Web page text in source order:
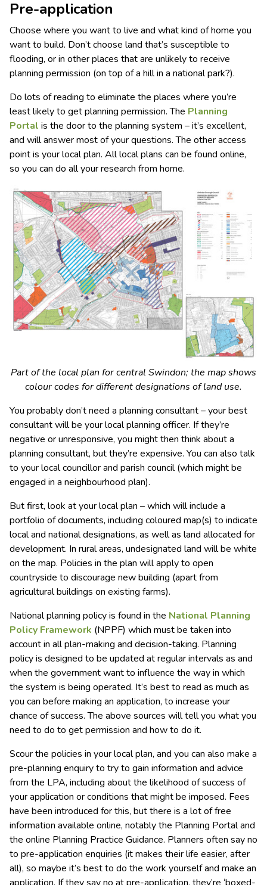
Pre-application
Choose where you want to live and what kind of home you
want to build. Don’t choose land that’s susceptible to
flooding, or in other places that are unlikely to receive
planning permission (on top of a hill in a national park?).
Do lots of reading to eliminate the places where you’re
least likely to get planning permission. The Planning
Portal is the door to the planning system – it’s excellent,
and will answer most of your questions. The other access
point is your local plan. All local plans can be found online,
so you can do all your research from home.
Part of the local plan for central Swindon; the map shows
colour codes for different designations of land use.
You probably don’t need a planning consultant – your best
consultant will be your local planning officer. If they’re
negative or unresponsive, you might then think about a
planning consultant, but they’re expensive. You can also talk
to your local councillor and parish council (which might be
engaged in a neighbourhood plan).
But first, look at your local plan – which will include a
portfolio of documents, including coloured map(s) to indicate
local and national designations, as well as land allocated for
development. In rural areas, undesignated land will be white
on the map. Policies in the plan will apply to open
countryside to discourage new building (apart from
agricultural buildings on existing farms).
National planning policy is found in the National Planning
Policy Framework (NPPF) which must be taken into
account in all plan-making and decision-taking. Planning
policy is designed to be updated at regular intervals as and
when the government want to influence the way in which
the system is being operated. It’s best to read as much as
you can before making an application, to increase your
chance of success. The above sources will tell you what you
need to do to get permission and how to do it.
Scour the policies in your local plan, and you can also make a
pre-planning enquiry to try to gain information and advice
from the LPA, including about the likelihood of success of
your application or conditions that might be imposed. Fees
have been introduced for this, but there is a lot of free
information available online, notably the Planning Portal and
the online Planning Practice Guidance. Planners often say no
to pre-application enquiries (it makes their life easier, after
all), so maybe it’s best to do the work yourself and make an